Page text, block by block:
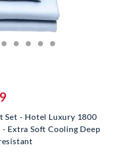
color swatches
off
Set - Hotel Luxury 1800
- Extra Soft Cooling Deep